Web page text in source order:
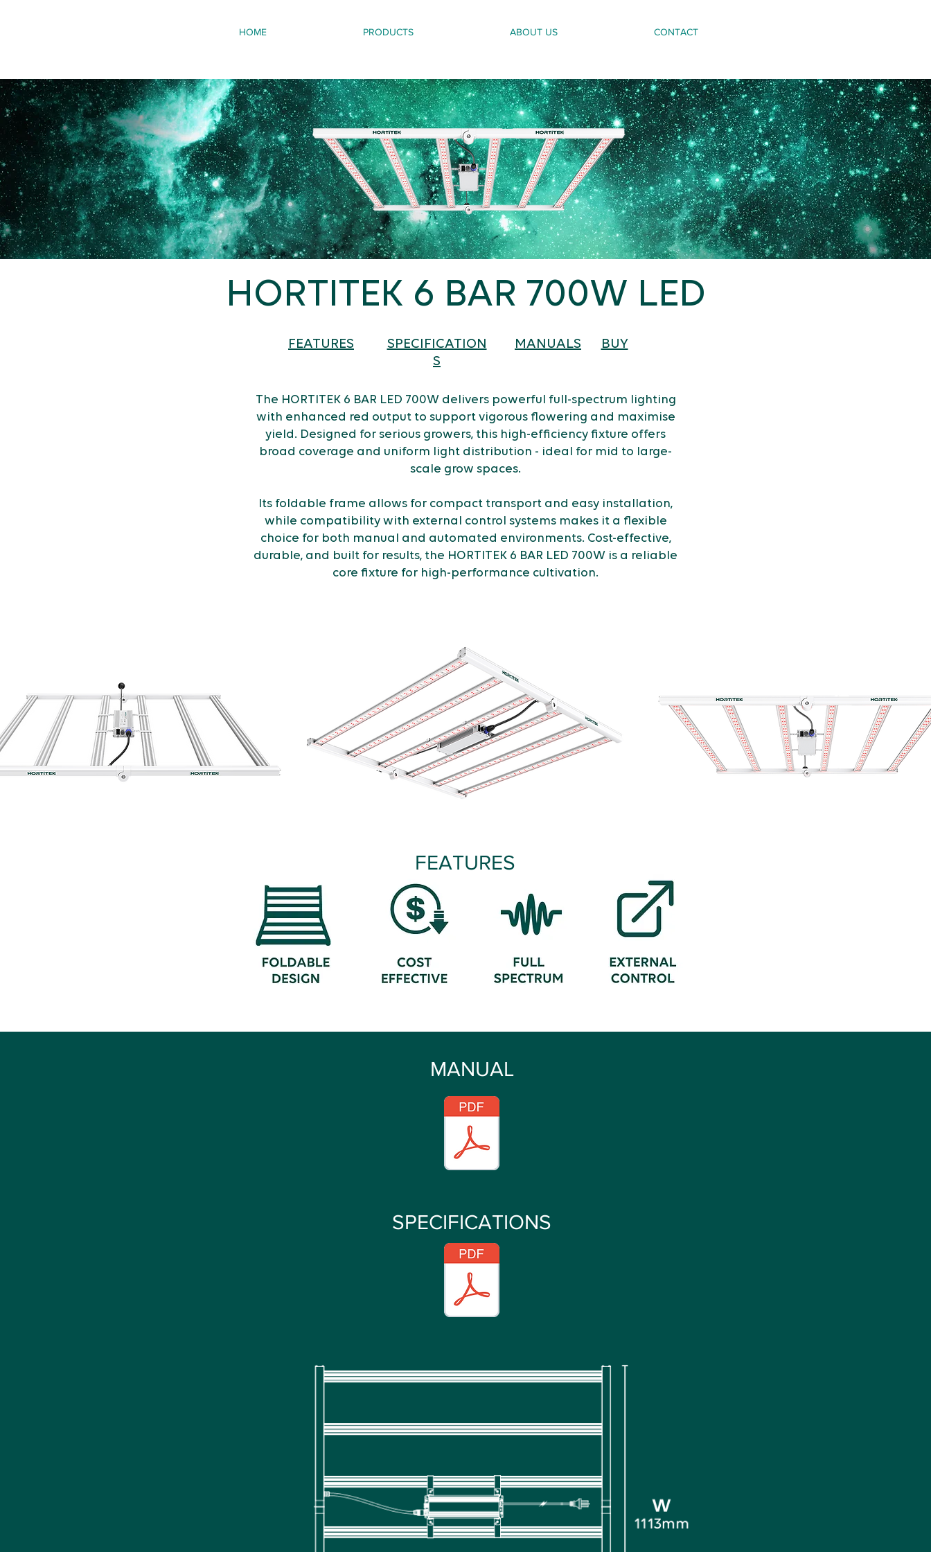
HOME PRODUCTS ABOUT US CONTACT
HORTITEK 6 BAR 700W LED
FEATURES
SPECIFICATION
S
MANUALS BUY
The HORTITEK 6 BAR LED 700W delivers powerful full-spectrum lighting
with enhanced red output to support vigorous flowering and maximise
yield. Designed for serious growers, this high-efficiency fixture offers
broad coverage and uniform light distribution - ideal for mid to large-
scale grow spaces.
Its foldable frame allows for compact transport and easy installation,
while compatibility with external control systems makes it a flexible
choice for both manual and automated environments. Cost-effective,
durable, and built for results, the HORTITEK 6 BAR LED 700W is a reliable
core fixture for high-performance cultivation.
FEATURES
MANUAL
SPECIFICATIONS